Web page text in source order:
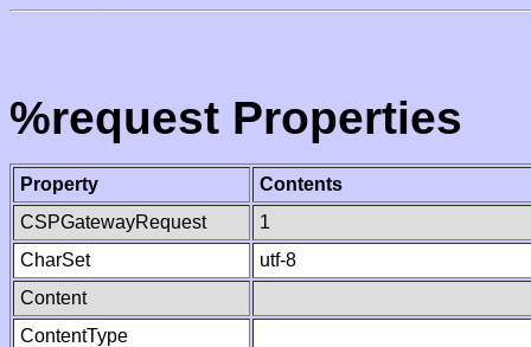
%request Properties
Property
Contents
CSPGatewayRequest
1
CharSet
utf-8
Content
ContentType